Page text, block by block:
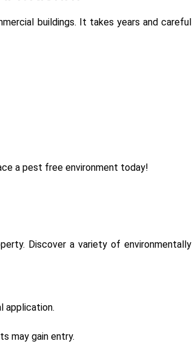
buildings. It takes years and careful
a pest free environment today!
Discover a variety of environmentally
application.
may gain entry.